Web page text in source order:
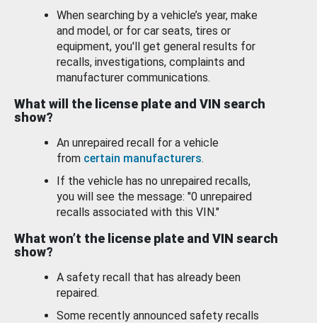
When searching by a vehicle’s year, make
and model, or for car seats, tires or
equipment, you'll get general results for
recalls, investigations, complaints and
manufacturer communications.
What will the license plate and VIN search
show?
An unrepaired recall for a vehicle
from certain manufacturers.
If the vehicle has no unrepaired recalls,
you will see the message: "0 unrepaired
recalls associated with this VIN."
What won’t the license plate and VIN search
show?
A safety recall that has already been
repaired.
Some recently announced safety recalls